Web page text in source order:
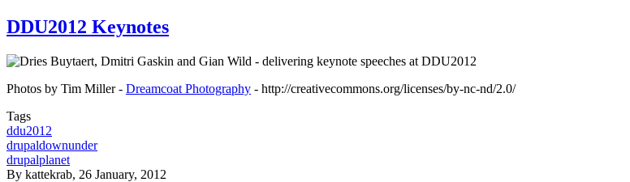
DDU2012 Keynotes
Photos by Tim Miller - Dreamcoat Photography - http://creativecommons.org/licenses/by-nc-nd/2.0/
Tags
ddu2012
drupaldownunder
drupalplanet
By kattekrab, 26 January, 2012